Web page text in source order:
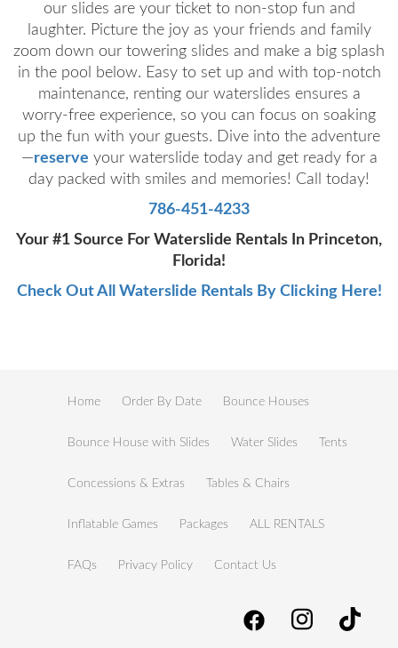
our slides are your ticket to non-stop fun and
laughter. Picture the joy as your friends and family
zoom down our towering slides and make a big splash
in the pool below. Easy to set up and with top-notch
maintenance, renting our waterslides ensures a
worry-free experience, so you can focus on soaking
up the fun with your guests. Dive into the adventure
—reserve your waterslide today and get ready for a
day packed with smiles and memories! Call today!
786-451-4233
Your #1 Source For Waterslide Rentals In Princeton,
Florida!
Check Out All Waterslide Rentals By Clicking Here!
Home Order By Date Bounce Houses
Bounce House with Slides Water Slides Tents
Concessions & Extras Tables & Chairs
Inflatable Games Packages ALL RENTALS
FAQs Privacy Policy Contact Us